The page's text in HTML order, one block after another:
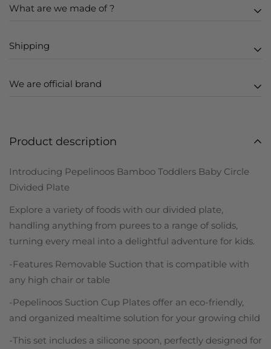
What are we made of ?
Our bamboo products are simply, natural bamboo
Zero melamine
Shipping
We ship globally. Orders placed from UK, EU, USA, AUS
dayswith standard delivery.
Delivery details will be provided in your confirmation
(Pre-orders are handled separately, please check
website details and order confirmation email)
We are official brand
Notice how they look very similar to ours in design?
We're borderline insane about bringing you high-quality
and safe children's products. Being parents just like you,
we chose not to cut corners in our production and
honestly, neither do we want to attract customers who
are looking for the cheapest version.
Product description
Introducing Pepelinoos Bamboo Toddlers Baby Circle
Divided Plate
Explore a variety of foods with our divided plate,
handling anything from purees to a range of solids,
turning every meal into a delightful adventure for kids.
-Features Removable Suction that is compatible with
any high chair or table
-Pepelinoos Suction Cup Plates offer an eco-friendly,
and organized mealtime solution for your growing child
-This set includes a silicone spoon, perfectly designed for